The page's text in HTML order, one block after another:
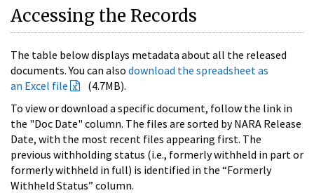
Accessing the Records
The table below displays metadata about all the released
documents. You can also download the spreadsheet as
an Excel file
(4.7MB).
To view or download a specific document, follow the link in
the "Doc Date" column. The files are sorted by NARA Release
Date, with the most recent files appearing first. The
previous withholding status (i.e., formerly withheld in part or
formerly withheld in full) is identified in the “Formerly
Withheld Status” column.